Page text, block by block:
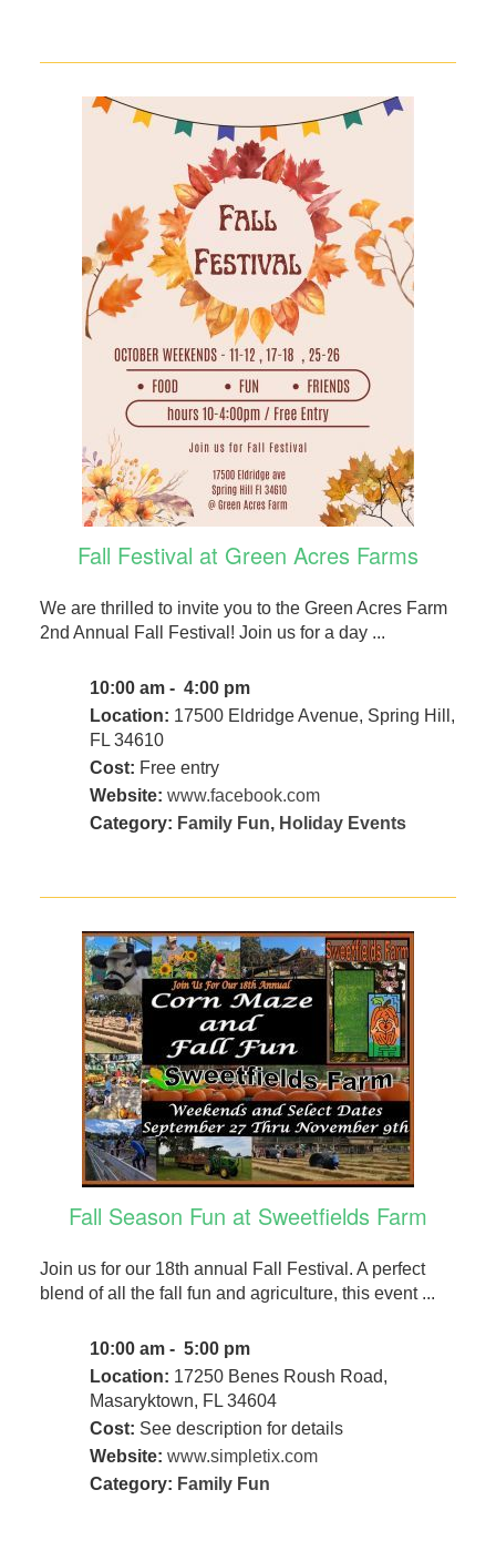
Fall Festival at Green Acres Farms
We are thrilled to invite you to the Green Acres Farm
2nd Annual Fall Festival! Join us for a day ...
10:00 am - 4:00 pm
Location: 17500 Eldridge Avenue, Spring Hill,
FL 34610
Cost: Free entry
Website: www.facebook.com
Category: Family Fun, Holiday Events
Fall Season Fun at Sweetfields Farm
Join us for our 18th annual Fall Festival. A perfect
blend of all the fall fun and agriculture, this event ...
10:00 am - 5:00 pm
Location: 17250 Benes Roush Road,
Masaryktown, FL 34604
Cost: See description for details
Website: www.simpletix.com
Category: Family Fun